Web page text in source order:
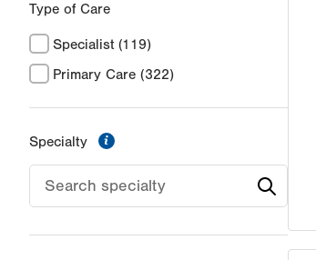
Type of Care
Specialist (119)
Primary Care (322)
Specialty